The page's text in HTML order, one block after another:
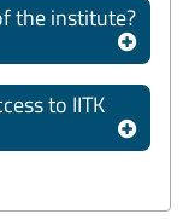
the institute?
to IITK